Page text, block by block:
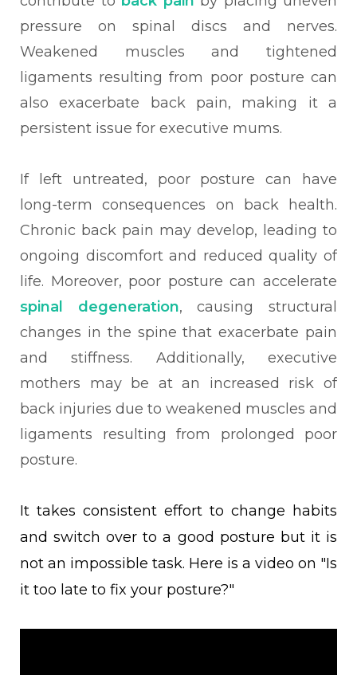
pressure on spinal discs and nerves.
Weakened muscles and tightened
ligaments resulting from poor posture can
also exacerbate back pain, making it a
persistent issue for executive mums.
If left untreated, poor posture can have
long-term consequences on back health.
Chronic back pain may develop, leading to
ongoing discomfort and reduced quality of
life. Moreover, poor posture can accelerate
spinal degeneration, causing structural
changes in the spine that exacerbate pain
and stiffness. Additionally, executive
mothers may be at an increased risk of
back injuries due to weakened muscles and
ligaments resulting from prolonged poor
posture.
It takes consistent effort to change habits
and switch over to a good posture but it is
not an impossible task. Here is a video on "Is
it too late to fix your posture?"